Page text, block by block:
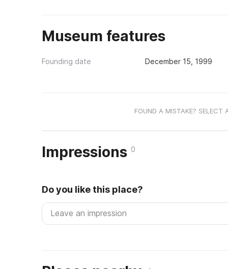
Museum features
Founding date December 15, 1999
FOUND A MISTAKE? SELECT
Impressions 0
Do you like this place?